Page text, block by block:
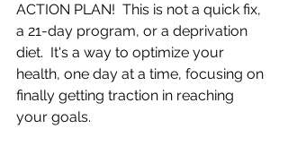
ACTION PLAN!  This is not a quick fix,
a 21-day program, or a deprivation
diet.  It's a way to optimize your
health, one day at a time, focusing on
finally getting traction in reaching
your goals.